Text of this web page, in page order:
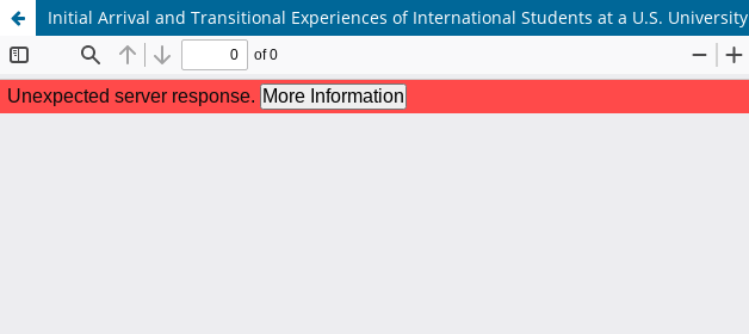
Initial Arrival and Transitional Experiences of International Students at a U.S. University